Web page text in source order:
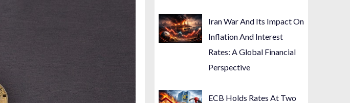
Iran War And Its Impact On
Inflation And Interest
Rates: A Global Financial
Perspective
ECB Holds Rates At Two